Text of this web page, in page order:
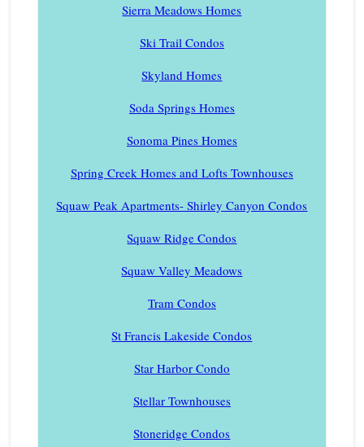
Sierra Meadows Homes
Ski Trail Condos
Skyland Homes
Soda Springs Homes
Sonoma Pines Homes
Spring Creek Homes and Lofts Townhouses
Squaw Peak Apartments- Shirley Canyon Condos
Squaw Ridge Condos
Squaw Valley Meadows
Tram Condos
St Francis Lakeside Condos
Star Harbor Condo
Stellar Townhouses
Stoneridge Condos